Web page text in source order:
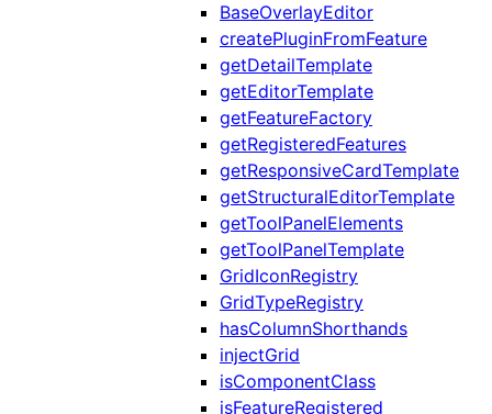
BaseOverlayEditor
createPluginFromFeature
getDetailTemplate
getEditorTemplate
getFeatureFactory
getRegisteredFeatures
getResponsiveCardTemplate
getStructuralEditorTemplate
getToolPanelElements
getToolPanelTemplate
GridIconRegistry
GridTypeRegistry
hasColumnShorthands
injectGrid
isComponentClass
isFeatureRegistered